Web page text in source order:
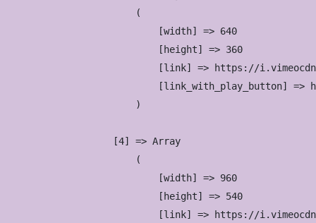
                        (
                            [width] => 640
                            [height] => 360
[link] => https://
[link_with_play_button] =>
                        )
                    [4] => Array
                        (
                            [width] => 960
                            [height] => 540
[link] => https://